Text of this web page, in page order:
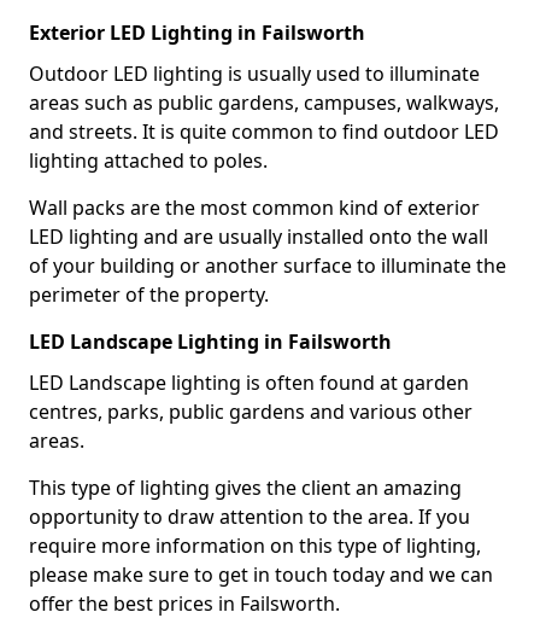
Exterior LED Lighting in Failsworth
Outdoor LED lighting is usually used to illuminate
areas such as public gardens, campuses, walkways,
and streets. It is quite common to find outdoor LED
lighting attached to poles.
Wall packs are the most common kind of exterior
LED lighting and are usually installed onto the wall
of your building or another surface to illuminate the
perimeter of the property.
LED Landscape Lighting in Failsworth
LED Landscape lighting is often found at garden
centres, parks, public gardens and various other
areas.
This type of lighting gives the client an amazing
opportunity to draw attention to the area. If you
require more information on this type of lighting,
please make sure to get in touch today and we can
offer the best prices in Failsworth.